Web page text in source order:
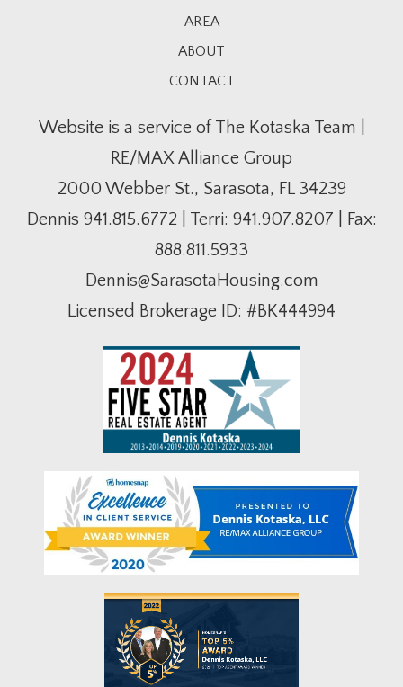
AREA
ABOUT
CONTACT
Website is a service of The Kotaska Team |
RE/MAX Alliance Group
2000 Webber St., Sarasota, FL 34239
Dennis 941.815.6772| Terri: 941.907.8207 | Fax:
888.811.5933
Dennis@SarasotaHousing.com
Licensed Brokerage ID: #BK444994